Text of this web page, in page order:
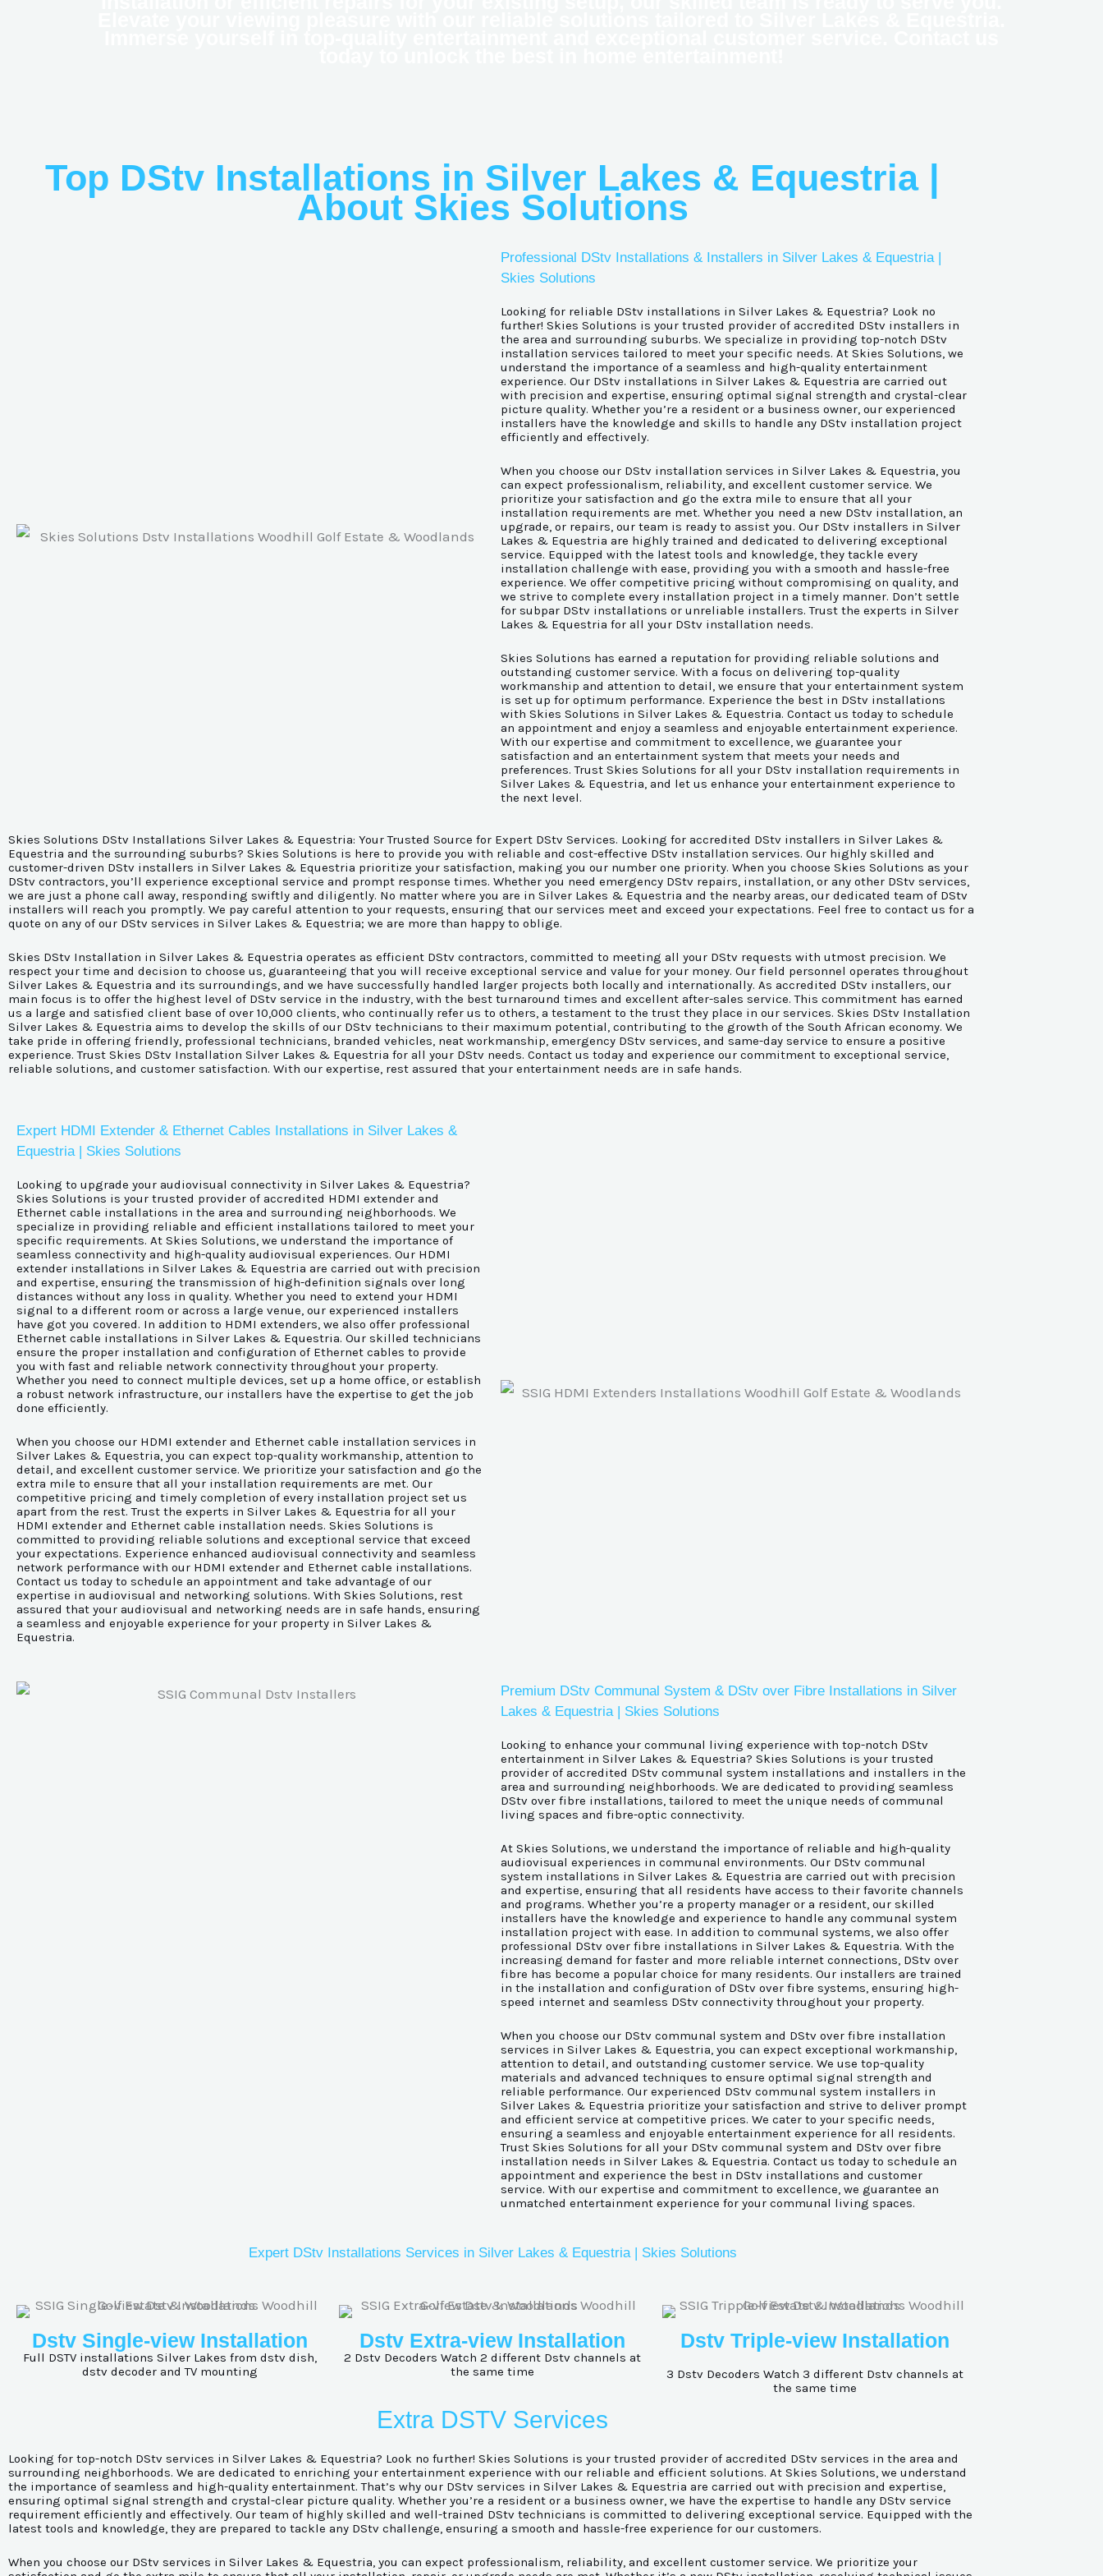
Top DStv Installations in Silver Lakes & Equestria |
About Skies Solutions
Professional DStv Installations & Installers in Silver Lakes & Equestria |
Skies Solutions
Looking for reliable DStv installations in Silver Lakes & Equestria? Look no
further! Skies Solutions is your trusted provider of accredited DStv installers in
the area and surrounding suburbs. We specialize in providing top-notch DStv
installation services tailored to meet your specific needs. At Skies Solutions, we
understand the importance of a seamless and high-quality entertainment
experience. Our DStv installations in Silver Lakes & Equestria are carried out
with precision and expertise, ensuring optimal signal strength and crystal-clear
picture quality. Whether you’re a resident or a business owner, our experienced
installers have the knowledge and skills to handle any DStv installation project
efficiently and effectively.
When you choose our DStv installation services in Silver Lakes & Equestria, you
can expect professionalism, reliability, and excellent customer service. We
prioritize your satisfaction and go the extra mile to ensure that all your
installation requirements are met. Whether you need a new DStv installation, an
upgrade, or repairs, our team is ready to assist you. Our DStv installers in Silver
Lakes & Equestria are highly trained and dedicated to delivering exceptional
service. Equipped with the latest tools and knowledge, they tackle every
installation challenge with ease, providing you with a smooth and hassle-free
experience. We offer competitive pricing without compromising on quality, and
we strive to complete every installation project in a timely manner. Don’t settle
for subpar DStv installations or unreliable installers. Trust the experts in Silver
Lakes & Equestria for all your DStv installation needs.
Skies Solutions has earned a reputation for providing reliable solutions and
outstanding customer service. With a focus on delivering top-quality
workmanship and attention to detail, we ensure that your entertainment system
is set up for optimum performance. Experience the best in DStv installations
with Skies Solutions in Silver Lakes & Equestria. Contact us today to schedule
an appointment and enjoy a seamless and enjoyable entertainment experience.
With our expertise and commitment to excellence, we guarantee your
satisfaction and an entertainment system that meets your needs and
preferences. Trust Skies Solutions for all your DStv installation requirements in
Silver Lakes & Equestria, and let us enhance your entertainment experience to
the next level.
Skies Solutions DStv Installations Silver Lakes & Equestria: Your Trusted Source for Expert DStv Services. Looking for accredited DStv installers in Silver Lakes &
Equestria and the surrounding suburbs? Skies Solutions is here to provide you with reliable and cost-effective DStv installation services. Our highly skilled and
customer-driven DStv installers in Silver Lakes & Equestria prioritize your satisfaction, making you our number one priority. When you choose Skies Solutions as your
DStv contractors, you’ll experience exceptional service and prompt response times. Whether you need emergency DStv repairs, installation, or any other DStv services,
we are just a phone call away, responding swiftly and diligently. No matter where you are in Silver Lakes & Equestria and the nearby areas, our dedicated team of DStv
installers will reach you promptly. We pay careful attention to your requests, ensuring that our services meet and exceed your expectations. Feel free to contact us for a
quote on any of our DStv services in Silver Lakes & Equestria; we are more than happy to oblige.
Skies DStv Installation in Silver Lakes & Equestria operates as efficient DStv contractors, committed to meeting all your DStv requests with utmost precision. We
respect your time and decision to choose us, guaranteeing that you will receive exceptional service and value for your money. Our field personnel operates throughout
Silver Lakes & Equestria and its surroundings, and we have successfully handled larger projects both locally and internationally. As accredited DStv installers, our
main focus is to offer the highest level of DStv service in the industry, with the best turnaround times and excellent after-sales service. This commitment has earned
us a large and satisfied client base of over 10,000 clients, who continually refer us to others, a testament to the trust they place in our services. Skies DStv Installation
Silver Lakes & Equestria aims to develop the skills of our DStv technicians to their maximum potential, contributing to the growth of the South African economy. We
take pride in offering friendly, professional technicians, branded vehicles, neat workmanship, emergency DStv services, and same-day service to ensure a positive
experience. Trust Skies DStv Installation Silver Lakes & Equestria for all your DStv needs. Contact us today and experience our commitment to exceptional service,
reliable solutions, and customer satisfaction. With our expertise, rest assured that your entertainment needs are in safe hands.
Expert HDMI Extender & Ethernet Cables Installations in Silver Lakes &
Equestria | Skies Solutions
Looking to upgrade your audiovisual connectivity in Silver Lakes & Equestria?
Skies Solutions is your trusted provider of accredited HDMI extender and
Ethernet cable installations in the area and surrounding neighborhoods. We
specialize in providing reliable and efficient installations tailored to meet your
specific requirements. At Skies Solutions, we understand the importance of
seamless connectivity and high-quality audiovisual experiences. Our HDMI
extender installations in Silver Lakes & Equestria are carried out with precision
and expertise, ensuring the transmission of high-definition signals over long
distances without any loss in quality. Whether you need to extend your HDMI
signal to a different room or across a large venue, our experienced installers
have got you covered. In addition to HDMI extenders, we also offer professional
Ethernet cable installations in Silver Lakes & Equestria. Our skilled technicians
ensure the proper installation and configuration of Ethernet cables to provide
you with fast and reliable network connectivity throughout your property.
Whether you need to connect multiple devices, set up a home office, or establish
a robust network infrastructure, our installers have the expertise to get the job
done efficiently.
When you choose our HDMI extender and Ethernet cable installation services in
Silver Lakes & Equestria, you can expect top-quality workmanship, attention to
detail, and excellent customer service. We prioritize your satisfaction and go the
extra mile to ensure that all your installation requirements are met. Our
competitive pricing and timely completion of every installation project set us
apart from the rest. Trust the experts in Silver Lakes & Equestria for all your
HDMI extender and Ethernet cable installation needs. Skies Solutions is
committed to providing reliable solutions and exceptional service that exceed
your expectations. Experience enhanced audiovisual connectivity and seamless
network performance with our HDMI extender and Ethernet cable installations.
Contact us today to schedule an appointment and take advantage of our
expertise in audiovisual and networking solutions. With Skies Solutions, rest
assured that your audiovisual and networking needs are in safe hands, ensuring
a seamless and enjoyable experience for your property in Silver Lakes &
Equestria.
Premium DStv Communal System & DStv over Fibre Installations in Silver
Lakes & Equestria | Skies Solutions
Looking to enhance your communal living experience with top-notch DStv
entertainment in Silver Lakes & Equestria? Skies Solutions is your trusted
provider of accredited DStv communal system installations and installers in the
area and surrounding neighborhoods. We are dedicated to providing seamless
DStv over fibre installations, tailored to meet the unique needs of communal
living spaces and fibre-optic connectivity.
At Skies Solutions, we understand the importance of reliable and high-quality
audiovisual experiences in communal environments. Our DStv communal
system installations in Silver Lakes & Equestria are carried out with precision
and expertise, ensuring that all residents have access to their favorite channels
and programs. Whether you’re a property manager or a resident, our skilled
installers have the knowledge and experience to handle any communal system
installation project with ease. In addition to communal systems, we also offer
professional DStv over fibre installations in Silver Lakes & Equestria. With the
increasing demand for faster and more reliable internet connections, DStv over
fibre has become a popular choice for many residents. Our installers are trained
in the installation and configuration of DStv over fibre systems, ensuring high-
speed internet and seamless DStv connectivity throughout your property.
When you choose our DStv communal system and DStv over fibre installation
services in Silver Lakes & Equestria, you can expect exceptional workmanship,
attention to detail, and outstanding customer service. We use top-quality
materials and advanced techniques to ensure optimal signal strength and
reliable performance. Our experienced DStv communal system installers in
Silver Lakes & Equestria prioritize your satisfaction and strive to deliver prompt
and efficient service at competitive prices. We cater to your specific needs,
ensuring a seamless and enjoyable entertainment experience for all residents.
Trust Skies Solutions for all your DStv communal system and DStv over fibre
installation needs in Silver Lakes & Equestria. Contact us today to schedule an
appointment and experience the best in DStv installations and customer
service. With our expertise and commitment to excellence, we guarantee an
unmatched entertainment experience for your communal living spaces.
Expert DStv Installations Services in Silver Lakes & Equestria | Skies Solutions
Dstv Single-view Installation
Full DSTV installations Silver Lakes from dstv dish,
dstv decoder and TV mounting
Dstv Extra-view Installation
2 Dstv Decoders Watch 2 different Dstv channels at
the same time
Dstv Triple-view Installation
3 Dstv Decoders Watch 3 different Dstv channels at
the same time
Extra DSTV Services
Looking for top-notch DStv services in Silver Lakes & Equestria? Look no further! Skies Solutions is your trusted provider of accredited DStv services in the area and
surrounding neighborhoods. We are dedicated to enriching your entertainment experience with our reliable and efficient solutions. At Skies Solutions, we understand
the importance of seamless and high-quality entertainment. That’s why our DStv services in Silver Lakes & Equestria are carried out with precision and expertise,
ensuring optimal signal strength and crystal-clear picture quality. Whether you’re a resident or a business owner, we have the expertise to handle any DStv service
requirement efficiently and effectively. Our team of highly skilled and well-trained DStv technicians is committed to delivering exceptional service. Equipped with the
latest tools and knowledge, they are prepared to tackle any DStv challenge, ensuring a smooth and hassle-free experience for our customers.
When you choose our DStv services in Silver Lakes & Equestria, you can expect professionalism, reliability, and excellent customer service. We prioritize your